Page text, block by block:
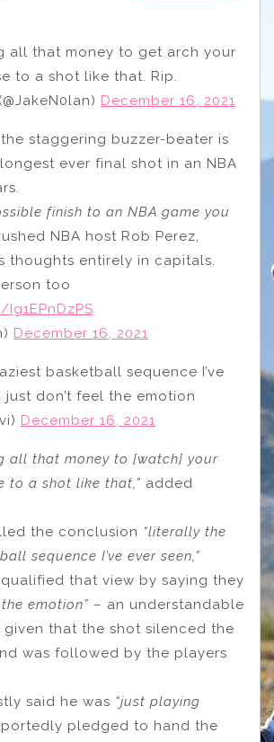
all that money to get arch your
to a shot like that. Rip.
December 16, 2021
staggering buzzer-beater is
ever final shot in an NBA
finish to an NBA game you
NBA host Rob Perez,
thoughts entirely in capitals.
too
December 16, 2021
basketball sequence I’ve
just don’t feel the emotion
December 16, 2021
all that money to [watch] your
to a shot like that,” added
the conclusion “literally the
sequence I’ve ever seen,”
that view by saying they
emotion” – an understandable
that the shot silenced the
was followed by the players
said he was “just playing
pledged to hand the